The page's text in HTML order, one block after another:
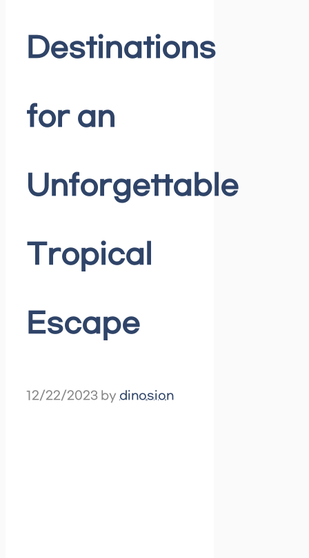
Destinations
for an
Unforgettable
Tropical
Escape
12/22/2023 by dinosion